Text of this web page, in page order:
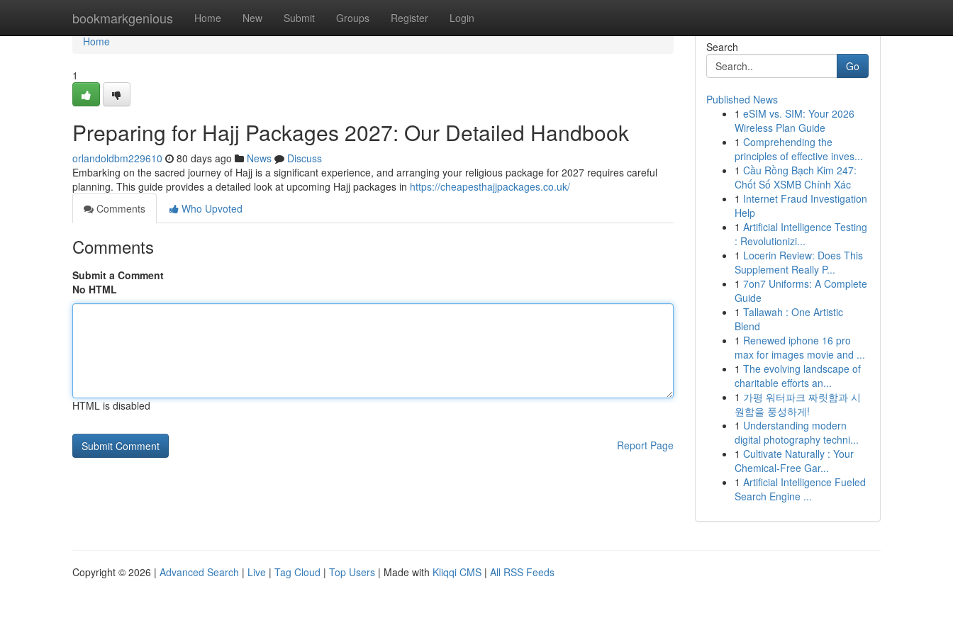
bookmarkgenious Home New Submit Groups Register Login
Home
Home
1
Preparing for Hajj Packages 2027: Our Detailed Handbook
orlandoldbm229610 80 days ago News
Discuss
Embarking on the sacred journey of Hajj is a significant experience, and arranging your religious package for 2027 requires careful
planning. This guide provides a detailed look at upcoming Hajj packages in https://cheapesthajjpackages.co.uk/
Comments
Who Upvoted
Comments
Submit a Comment
No HTML
HTML is disabled
Report Page
Search
Go
Published News
1 eSIM vs. SIM: Your 2026
Wireless Plan Guide
1 Comprehending the
principles of effective inves...
1 Cầu Rồng Bạch Kim 247:
Chốt Số XSMB Chính Xác
1 Internet Fraud Investigation
Help
1 Artificial Intelligence Testing
: Revolutionizi...
1 Locerin Review: Does This
Supplement Really P...
1 7on7 Uniforms: A Complete
Guide
1 Tallawah : One Artistic
Blend
1 Renewed iphone 16 pro
max for images movie and ...
1 The evolving landscape of
charitable efforts an...
1 가평 워터파크 짜릿함과 시
원함을 풍성하게!
1 Understanding modern
digital photography techni...
1 Cultivate Naturally : Your
Chemical-Free Gar...
1 Artificial Intelligence Fueled
Search Engine ...
Copyright © 2026 | Advanced Search | Live | Tag Cloud | Top Users | Made with Kliqqi CMS | All RSS Feeds